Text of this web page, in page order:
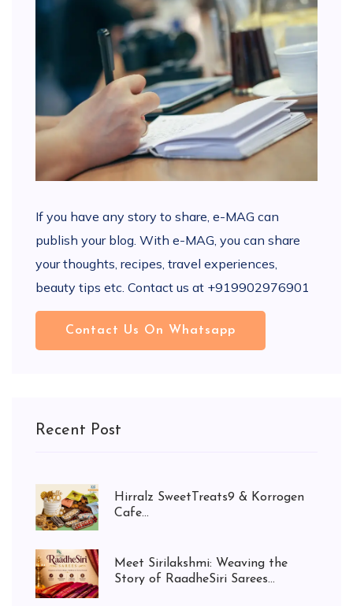
If you have any story to share, e-MAG can
publish your blog. With e-MAG, you can share
your thoughts, recipes, travel experiences,
beauty tips etc. Contact us at +919902976901
Contact Us On Whatsapp
Recent Post
Hirralz SweetTreats9 & Korrogen
Cafe...
Meet Sirilakshmi: Weaving the
Story of RaadheSiri Sarees...